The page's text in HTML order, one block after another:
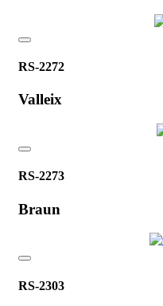
RS-2272
Valleix
RS-2273
Braun
RS-2303